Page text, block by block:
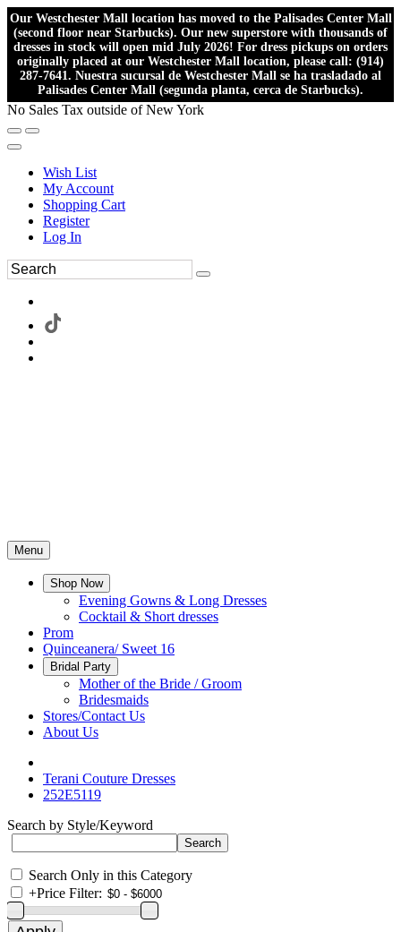
Our Westchester Mall location has moved to the Palisades Center Mall
(second floor near Starbucks). Our new superstore with thousands of
dresses in stock will open mid July 2026! For dress pickups on orders
originally placed at our Westchester Mall location, please call: (914)
287-7641. Nuestra sucursal de Westchester Mall se ha trasladado al
Palisades Center Mall (segunda planta, cerca de Starbucks).
No Sales Tax outside of New York
Wish List
My Account
Shopping Cart
Register
Log In
Menu
Shop Now
Evening Gowns & Long Dresses
Cocktail & Short dresses
Prom
Quinceanera/ Sweet 16
Bridal Party
Mother of the Bride / Groom
Bridesmaids
Stores/Contact Us
About Us
Terani Couture Dresses
252E5119
Search by Style/Keyword
Search Only in this Category
+Price Filter: